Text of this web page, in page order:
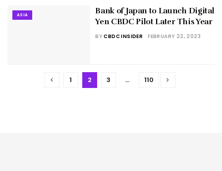
ASIA
Bank of Japan to Launch Digital
Yen CBDC Pilot Later This Year
BY CBDC INSIDER FEBRUARY 22, 2023
1 2 3 … 110